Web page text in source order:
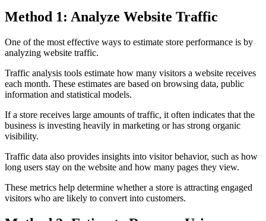
Method 1: Analyze Website Traffic
One of the most effective ways to estimate store performance is by
analyzing website traffic.
Traffic analysis tools estimate how many visitors a website receives
each month. These estimates are based on browsing data, public
information and statistical models.
If a store receives large amounts of traffic, it often indicates that the
business is investing heavily in marketing or has strong organic
visibility.
Traffic data also provides insights into visitor behavior, such as how
long users stay on the website and how many pages they view.
These metrics help determine whether a store is attracting engaged
visitors who are likely to convert into customers.